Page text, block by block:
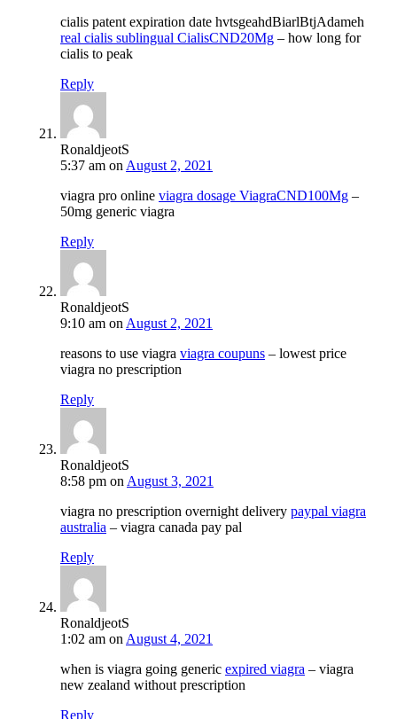
cialis patent expiration date hvtsgeahdBiarlBtjAdameh
real cialis sublingual CialisCND20Mg – how long for
cialis to peak
Reply
RonaldjeotS
5:37 am on August 2, 2021
viagra pro online viagra dosage ViagraCND100Mg –
50mg generic viagra
Reply
RonaldjeotS
9:10 am on August 2, 2021
reasons to use viagra viagra coupuns – lowest price
viagra no prescription
Reply
RonaldjeotS
8:58 pm on August 3, 2021
viagra no prescription overnight delivery paypal viagra
australia – viagra canada pay pal
Reply
RonaldjeotS
1:02 am on August 4, 2021
when is viagra going generic expired viagra – viagra
new zealand without prescription
Reply